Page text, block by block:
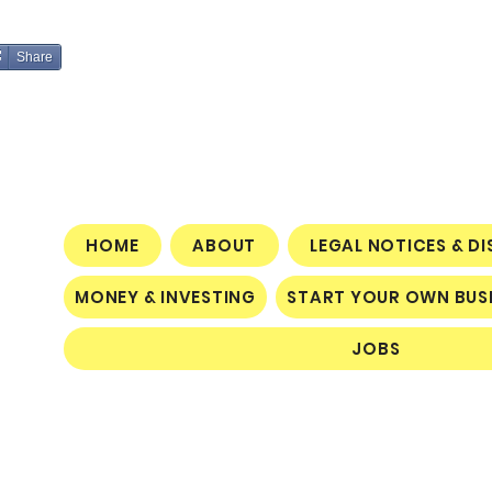
Share
HOME ABOUT LEGAL NOTICES &
MONEY & INVESTING START YOUR OWN
JOBS